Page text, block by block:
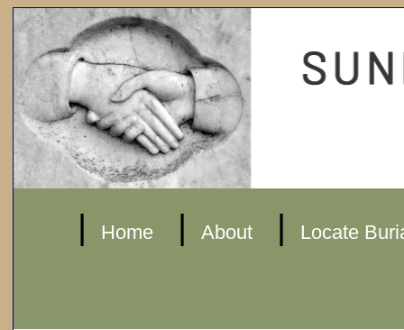
| Home | About | Locate